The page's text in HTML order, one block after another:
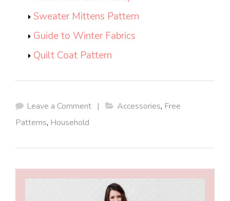
Sweater Mittens Pattern
Guide to Winter Fabrics
Quilt Coat Pattern
Leave a Comment | Accessories, Free
Patterns, Household